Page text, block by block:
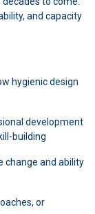
and capacity
hygienic design
development
building
change and ability
or